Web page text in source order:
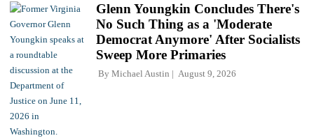
Glenn Youngkin Concludes There's
No Such Thing as a 'Moderate
Democrat Anymore' After Socialists
Sweep More Primaries
By Michael Austin August 9, 2026